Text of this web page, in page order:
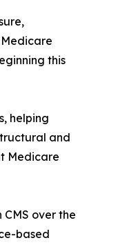
this
helping
and
Medicare
over the
based